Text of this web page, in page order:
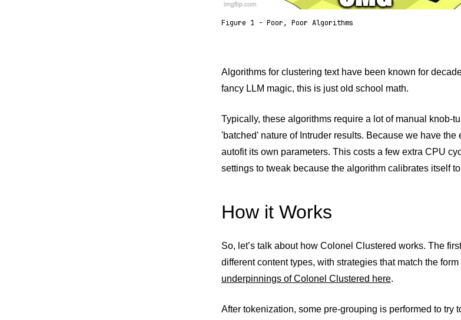
Figure 1 - Poor, Poor Algorithms
Algorithms for clustering text have been known for
fancy LLM magic, this is just old school math.
Typically, these algorithms require a lot of manual knob-
'batched' nature of Intruder results. Because we have
autofit its own parameters. This costs a few extra CPU
settings to tweak because the algorithm calibrates itself
How it Works
So, let’s talk about how Colonel Clustered works. The
different content types, with strategies that match the
underpinnings of Colonel Clustered here.
After tokenization, some pre-grouping is performed to